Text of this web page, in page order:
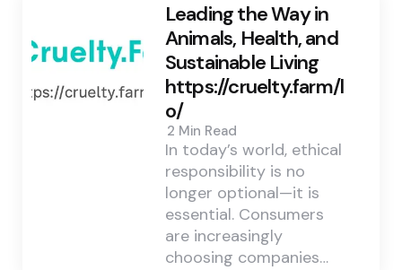
Leading the Way in
Animals, Health, and
Sustainable Living
https://cruelty.farm/l
o/
2 Min Read
In today’s world, ethical
responsibility is no
longer optional—it is
essential. Consumers
are increasingly
choosing companies…